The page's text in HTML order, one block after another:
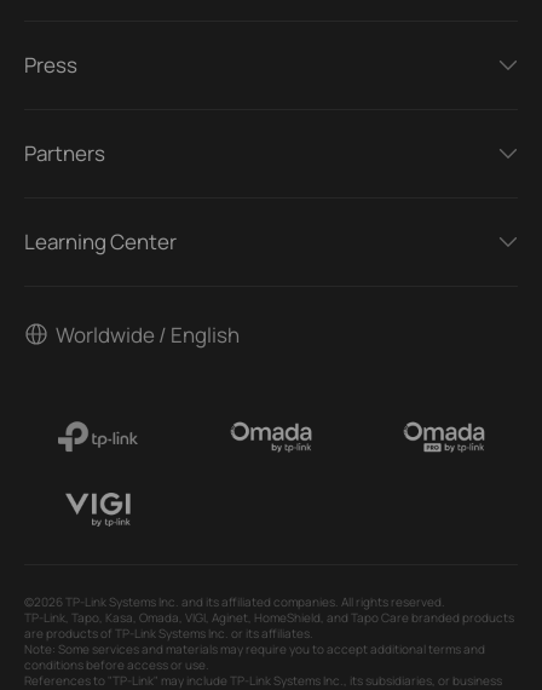
Press
Partners
Learning Center
Worldwide / English
©2026 TP-Link Systems Inc. and its affiliated companies. All rights reserved.
TP-Link, Tapo, Kasa, Omada, VIGI, Aginet, HomeShield, and Tapo Care branded products
are products of TP-Link Systems Inc. or its affiliates.
Note: Some services and materials may require you to accept additional terms and
conditions before access or use.
References to "TP-Link" may include TP-Link Systems Inc., its subsidiaries, or business